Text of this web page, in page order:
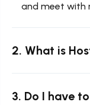
and meet with
2. What is
3. Do I have